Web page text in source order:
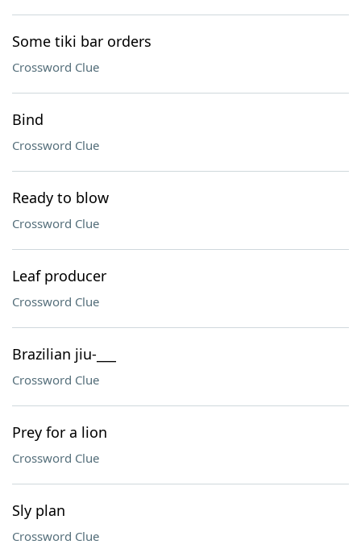
Some tiki bar orders
Crossword Clue
Bind
Crossword Clue
Ready to blow
Crossword Clue
Leaf producer
Crossword Clue
Brazilian jiu-___
Crossword Clue
Prey for a lion
Crossword Clue
Sly plan
Crossword Clue